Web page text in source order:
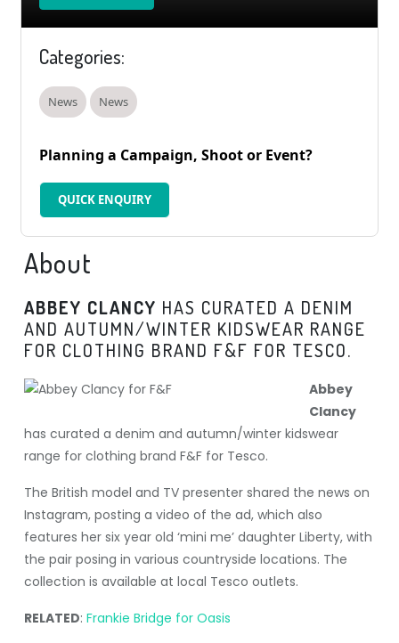
Categories:
News News
Planning a Campaign, Shoot or Event?
QUICK ENQUIRY
About
ABBEY CLANCY HAS CURATED A DENIM
AND AUTUMN/WINTER KIDSWEAR RANGE
FOR CLOTHING BRAND F&F FOR TESCO.
Abbey
Clancy
has curated a denim and autumn/winter kidswear
range for clothing brand F&F for Tesco.
The British model and TV presenter shared the news on
Instagram, posting a video of the ad, which also
features her six year old ‘mini me’ daughter Liberty, with
the pair posing in various countryside locations. The
collection is available at local Tesco outlets.
RELATED: Frankie Bridge for Oasis